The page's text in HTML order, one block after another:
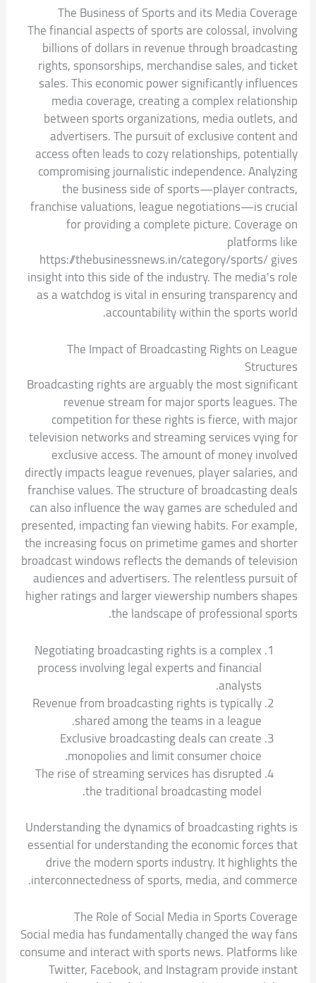
The Business of Sports and its Media Coverage
The financial aspects of sports are colossal, involving
billions of dollars in revenue through broadcasting
rights, sponsorships, merchandise sales, and ticket
sales. This economic power significantly influences
media coverage, creating a complex relationship
between sports organizations, media outlets, and
advertisers. The pursuit of exclusive content and
access often leads to cozy relationships, potentially
compromising journalistic independence. Analyzing
the business side of sports—player contracts,
franchise valuations, league negotiations—is crucial
for providing a complete picture. Coverage on
platforms like
https://thebusinessnews.in/category/sports/ gives
insight into this side of the industry. The media's role
as a watchdog is vital in ensuring transparency and
accountability within the sports world.
The Impact of Broadcasting Rights on League
Structures
Broadcasting rights are arguably the most significant
revenue stream for major sports leagues. The
competition for these rights is fierce, with major
television networks and streaming services vying for
exclusive access. The amount of money involved
directly impacts league revenues, player salaries, and
franchise values. The structure of broadcasting deals
can also influence the way games are scheduled and
presented, impacting fan viewing habits. For example,
the increasing focus on primetime games and shorter
broadcast windows reflects the demands of television
audiences and advertisers. The relentless pursuit of
higher ratings and larger viewership numbers shapes
the landscape of professional sports.
Negotiating broadcasting rights is a complex
process involving legal experts and financial
analysts.
Revenue from broadcasting rights is typically
shared among the teams in a league.
Exclusive broadcasting deals can create
monopolies and limit consumer choice.
The rise of streaming services has disrupted
the traditional broadcasting model.
Understanding the dynamics of broadcasting rights is
essential for understanding the economic forces that
drive the modern sports industry. It highlights the
interconnectedness of sports, media, and commerce.
The Role of Social Media in Sports Coverage
Social media has fundamentally changed the way fans
consume and interact with sports news. Platforms like
Twitter, Facebook, and Instagram provide instant